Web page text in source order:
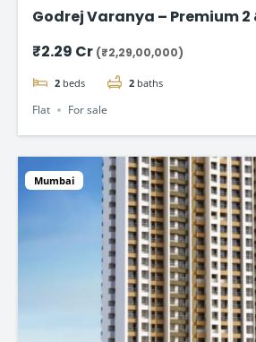
Godrej Varanya – Premium 2
₹2.29 Cr (₹2,29,00,000)
2 beds 2 baths
Flat For sale
Mumbai